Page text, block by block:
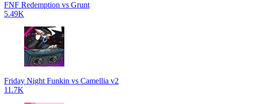
FNF Redemption vs Grunt
5.49K
Friday Night Funkin vs Camellia v2
11.7K